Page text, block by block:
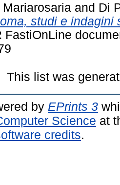
Mariarosaria and Di
studi e indagini
FastiOnLine
This list was
by EPrints 3
Science at
credits.